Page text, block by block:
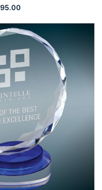
95.00